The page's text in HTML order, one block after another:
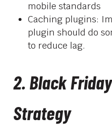
mobile standards
Caching plugins:
plugin should do
to reduce lag.
2. Black
Strategy